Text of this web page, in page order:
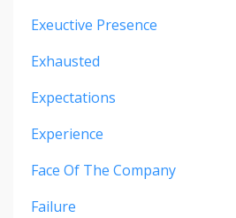
Exeuctive Presence
Exhausted
Expectations
Experience
Face Of The Company
Failure